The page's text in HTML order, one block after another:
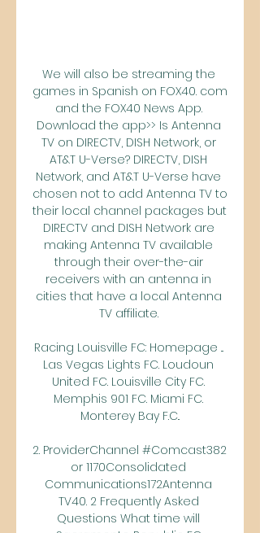
We will also be streaming the
games in Spanish on FOX40. com
and the FOX40 News App.
Download the app>> Is Antenna
TV on DIRECTV, DISH Network, or
AT&T U-Verse? DIRECTV, DISH
Network, and AT&T U-Verse have
chosen not to add Antenna TV to
their local channel packages but
DIRECTV and DISH Network are
making Antenna TV available
through their over-the-air
receivers with an antenna in
cities that have a local Antenna
TV affiliate.
Racing Louisville FC: Homepage ...
Las Vegas Lights FC. Loudoun
United FC. Louisville City FC.
Memphis 901 FC. Miami FC.
Monterey Bay F.C..
2. ProviderChannel #Comcast382
or 1170Consolidated
Communications172Antenna
TV40. 2 Frequently Asked
Questions What time will